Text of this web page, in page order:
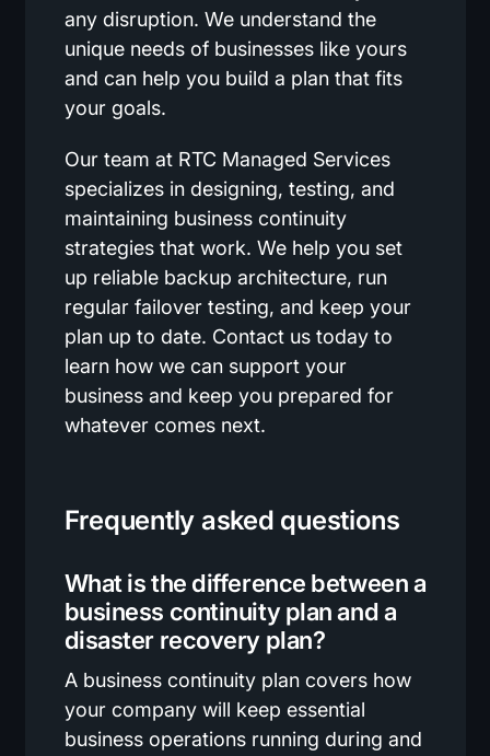
any disruption. We understand the
unique needs of businesses like yours
and can help you build a plan that fits
your goals.
Our team at RTC Managed Services
specializes in designing, testing, and
maintaining business continuity
strategies that work. We help you set
up reliable backup architecture, run
regular failover testing, and keep your
plan up to date. Contact us today to
learn how we can support your
business and keep you prepared for
whatever comes next.
Frequently asked questions
What is the difference between a
business continuity plan and a
disaster recovery plan?
A business continuity plan covers how
your company will keep essential
business operations running during and